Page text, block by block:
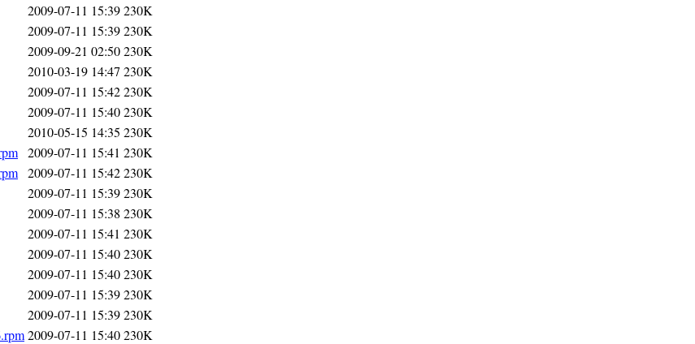
2009-07-11 15:39230K
2009-07-11 15:39230K
2009-09-21 02:50230K
2010-03-19 14:47 230K
2009-07-11 15:42230K
2009-07-11 15:40230K
2010-05-15 14:35 230K
2009-07-11 15:41 230K
2009-07-11 15:42230K
2009-07-11 15:39230K
2009-07-11 15:38 230K
2009-07-11 15:41 230K
2009-07-11 15:40230K
2009-07-11 15:40230K
2009-07-11 15:39230K
2009-07-11 15:39230K
2009-07-11 15:40230K